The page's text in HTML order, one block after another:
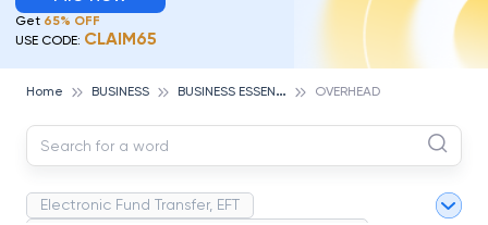
Get 65% OFF
USE CODE: CLAIM65
Home BUSINESS B
USINESS ESSENTIALS OVERHEAD
Electronic Fund Transfer, EFT